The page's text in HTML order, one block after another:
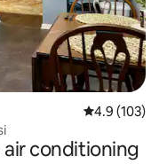
4.9 out of 5
4.9 (103)
conditioning